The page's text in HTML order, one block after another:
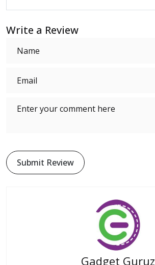
Write a Review
Submit Review
Gadget Guruz